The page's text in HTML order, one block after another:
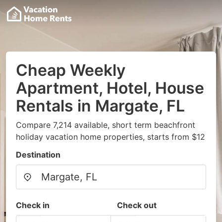
Cheap Weekly
Apartment, Hotel, House
Rentals in Margate, FL
Compare 7,214 available, short term beachfront
holiday vacation home properties, starts from $12
Destination
Check in Check out